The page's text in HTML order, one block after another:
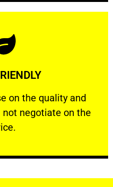
on the quality and
negotiate on the
the quality and your
More